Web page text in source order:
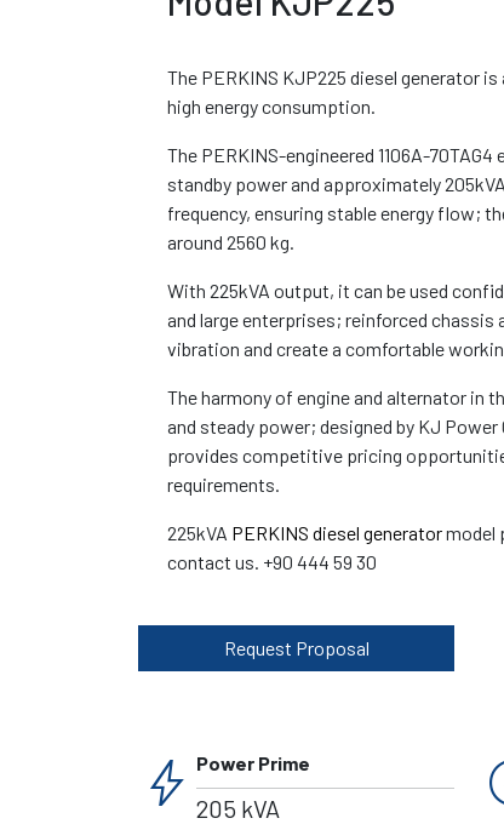
The PERKINS KJP225 diesel generator
high energy consumption.
The PERKINS-engineered 1106A-
standby power and approximately
frequency, ensuring stable energy flow;
around 2560 kg.
With 225kVA output, it can be used
and large enterprises; reinforced chassis
vibration and create a comfortable
The harmony of engine and alternator in
and steady power; designed by KJ
provides competitive pricing
requirements.
225kVA PERKINS diesel generatormodel
contact us. +90 444 59 30
Request Proposal
bolt Power Prime
205 kVA